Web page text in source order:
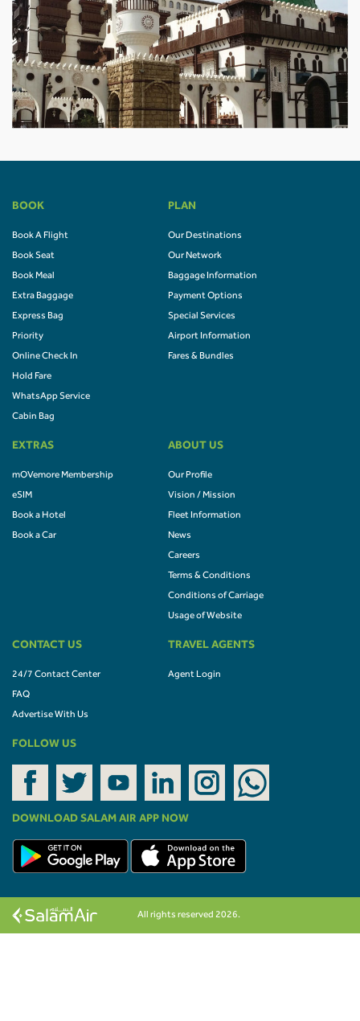
BOOK
Book A Flight
Book Seat
Book Meal
Extra Baggage
Express Bag
Priority
Online Check In
Hold Fare
WhatsApp Service
Cabin Bag
PLAN
Our Destinations
Our Network
Baggage Information
Payment Options
Special Services
Airport Information
Fares & Bundles
EXTRAS
mOVemore Membership
eSIM
Book a Hotel
Book a Car
ABOUT US
Our Profile
Vision / Mission
Fleet Information
News
Careers
Terms & Conditions
Conditions of Carriage
Usage of Website
CONTACT US
24/7 Contact Center
FAQ
Advertise With Us
TRAVEL AGENTS
Agent Login
FOLLOW US
DOWNLOAD SALAM AIR APP NOW
All rights reserved 2026.